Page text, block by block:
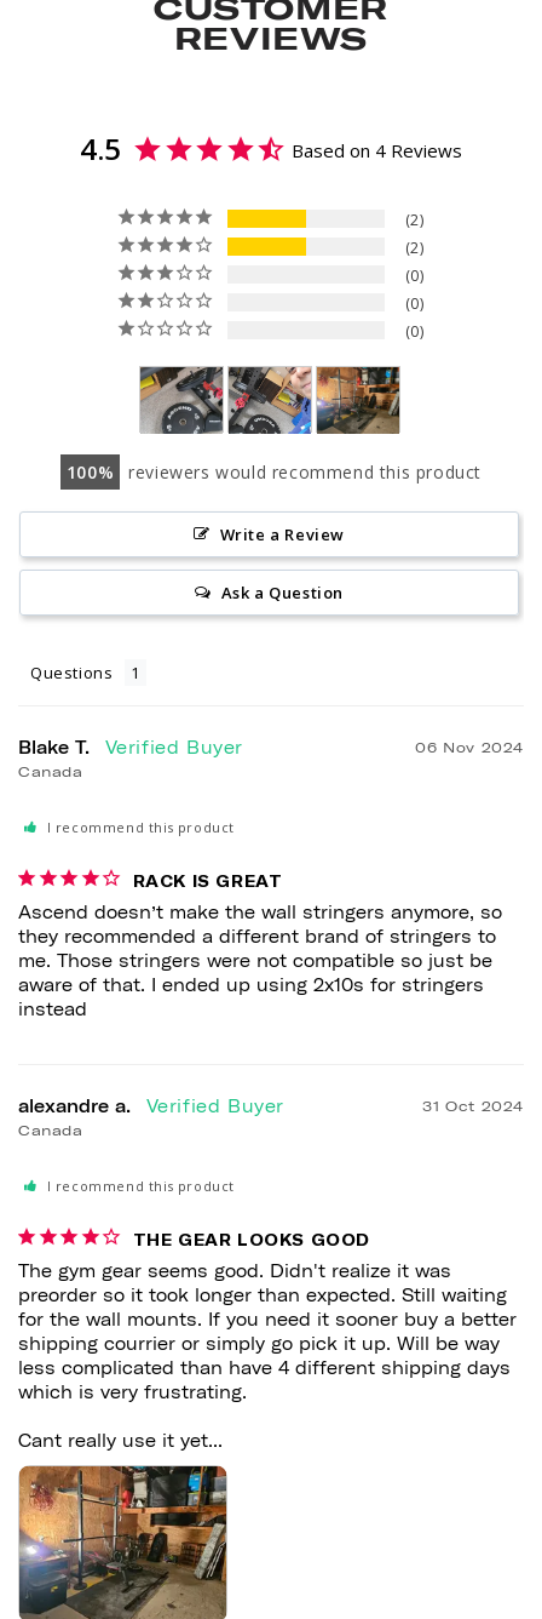
REVIEWS
4.5 Based on 4 Reviews
2
2
0
0
0
100 reviewers would recommend this product
Write a Review
Ask a Question
Questions
06 Nov 2024
Blake T.
Canada
I recommend this product
RACK IS GREAT
Ascend doesn’t make the wall stringers anymore, so
they recommended a different brand of stringers to
me. Those stringers were not compatible so just be
aware of that. I ended up using 2x10s for stringers
instead
31 Oct 2024
alexandre a.
Canada
I recommend this product
THE GEAR LOOKS GOOD
The gym gear seems good. Didn't realize it was
preorder so it took longer than expected. Still waiting
for the wall mounts. If you need it sooner buy a better
shipping courrier or simply go pick it up. Will be way
less complicated than have 4 different shipping days
which is very frustrating.
Cant really use it yet...